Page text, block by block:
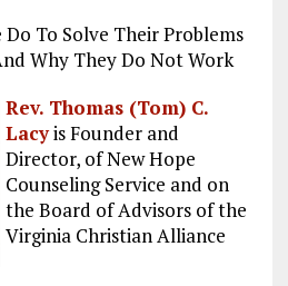
To Solve Their Problems
Why They Do Not Work
Rev. Thomas (Tom) C.
Lacyis Founder and
Director, of New Hope
Counseling Service and on
the Board of Advisors of the
Virginia Christian Alliance